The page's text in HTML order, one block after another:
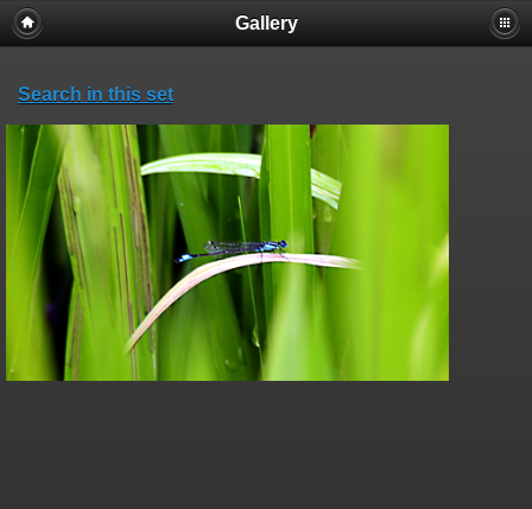
Gallery
Search in this set